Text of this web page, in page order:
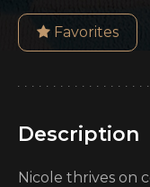
Favorites
Description
Nicole thrives on